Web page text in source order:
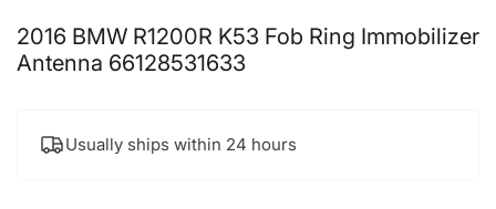
2016 BMW R1200R K53 Fob Ring Immobilizer
Antenna 66128531633
Usually ships within 24 hours